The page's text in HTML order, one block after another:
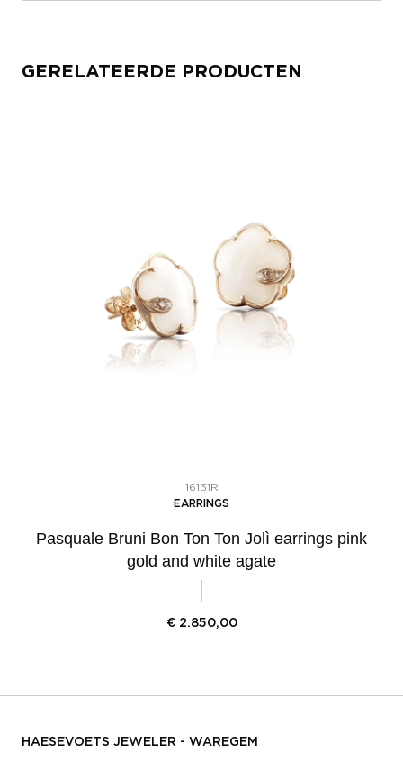
GERELATEERDE PRODUCTEN
16131R
EARRINGS
Pasquale Bruni Bon Ton Ton Jolì earrings pink
gold and white agate
€ 2.850,00
HAESEVOETS JEWELER - WAREGEM